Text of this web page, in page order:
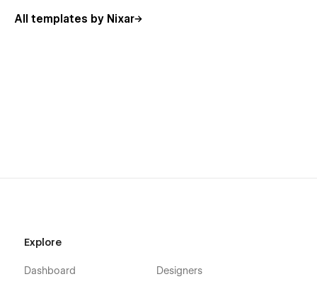
All templates by Nixar
Explore
Dashboard Designers